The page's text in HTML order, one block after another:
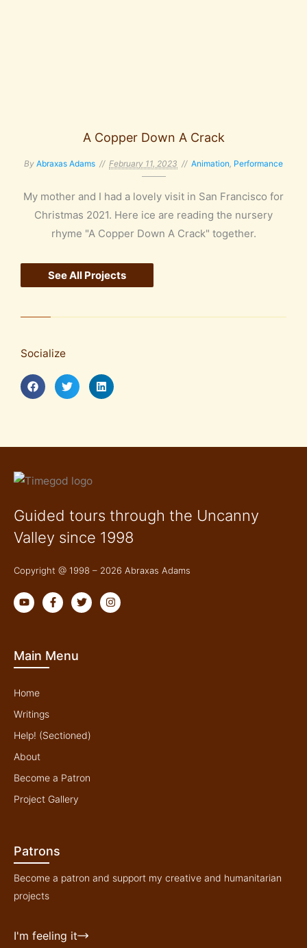
A Copper Down A Crack
By Abraxas Adams February 11, 2023 Animation Performance
My mother and I had a lovely visit in San Francisco for
Christmas 2021. Here ice are reading the nursery
rhyme "A Copper Down A Crack" together.
See All Projects
Socialize
Guided tours through the Uncanny
Valley since 1998
Copyright @ 1998 – 2026 Abraxas Adams
Y
o
u
e
F
a
c
o
T
w
i
I
n
s
Main Menu
Home
Writings
Help! (Sectioned)
About
Become a Patron
Project Gallery
Patrons
Become a patron and support my creative and humanitarian
projects
I'm feeling it